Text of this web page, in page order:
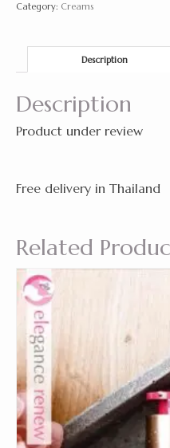
quantity
Category: Creams
Description
Description
Product under review
Free delivery in Thailand
Related